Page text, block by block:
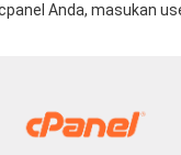
Anda, masukan